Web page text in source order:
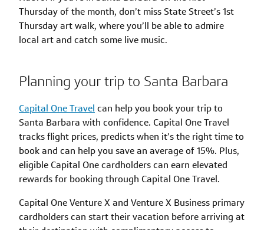
Thursday of the month, don’t miss State Street’s 1st
Thursday art walk, where you’ll be able to admire
local art and catch some live music.
Planning your trip to Santa Barbara
Capital One Travel can help you book your trip to
Santa Barbara with confidence. Capital One Travel
tracks flight prices, predicts when it’s the right time to
book and can help you save an average of 15%. Plus,
eligible Capital One cardholders can earn elevated
rewards for booking through Capital One Travel.
Capital One Venture X and Venture X Business primary
cardholders can start their vacation before arriving at